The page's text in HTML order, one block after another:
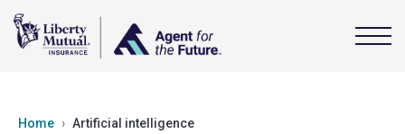
Home Artificial intelligence